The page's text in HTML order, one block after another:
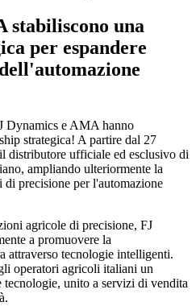
stabiliscono una
per espandere
Dynamics e AMA hanno
strategica! A partire dal 27
distributore ufficiale ed esclusivo di
ampliando ulteriormente la
precisione per l'automazione
agricole di precisione, FJ
a promuovere la
attraverso tecnologie intelligenti.
operatori agricoli italiani un
tecnologie, unito a servizi di vendita